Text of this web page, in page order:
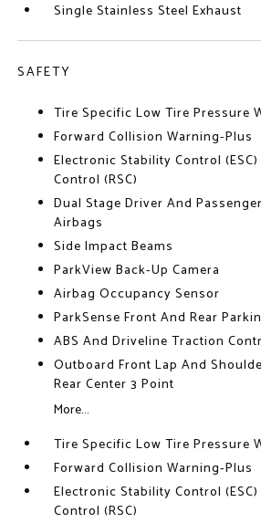
Single Stainless Steel Exhaust
SAFETY
Tire Specific Low Tire Pressure
Forward Collision Warning-Plus
Electronic Stability Control
Control (RSC)
Dual Stage Driver And
Airbags
Side Impact Beams
ParkView Back-Up Camera
Airbag Occupancy Sensor
ParkSense Front And Rear
ABS And Driveline Traction
Outboard Front Lap And
Rear Center 3 Point
More...
Tire Specific Low Tire Pressure
Forward Collision Warning-Plus
Electronic Stability Control
Control (RSC)